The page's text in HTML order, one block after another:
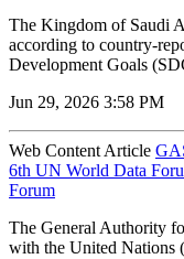
The Kingdom of Saudi
according to country-
Development Goals
Jun 29, 2026 3:58 PM
Web Content Article
6th UN World Data
Forum
The General Authority
with the United Nations